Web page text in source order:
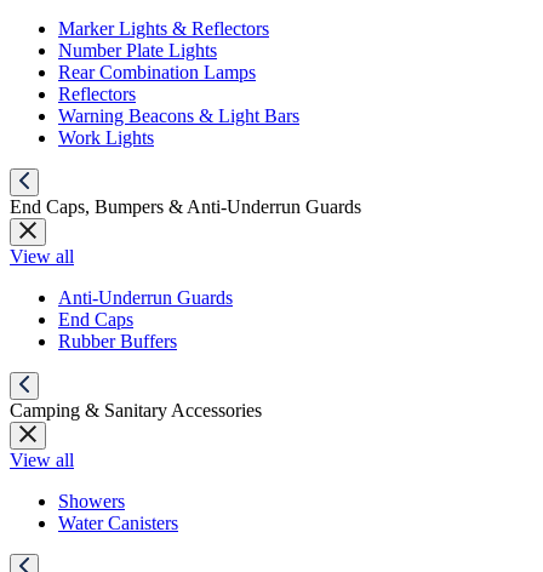
Marker Lights & Reflectors
Number Plate Lights
Rear Combination Lamps
Reflectors
Warning Beacons & Light Bars
Work Lights
End Caps, Bumpers & Anti-Underrun Guards
View all
Anti-Underrun Guards
End Caps
Rubber Buffers
Camping & Sanitary Accessories
View all
Showers
Water Canisters